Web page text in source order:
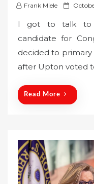
Frank Miele
P
s
t
e
d
I got to talk to
candidate for
decided to
after Upton voted
Read More